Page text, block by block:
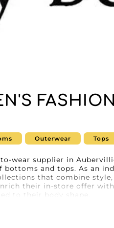
Outerwear Tops
wear supplier in
and tops. As an
that combine
their in-store offer
to their body shape.
from the optimal user